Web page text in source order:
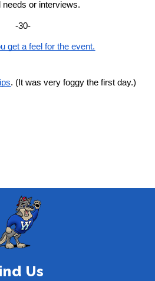
or interviews.
-30-
get a feel for the event.
. (It was very foggy the first day.)
Us